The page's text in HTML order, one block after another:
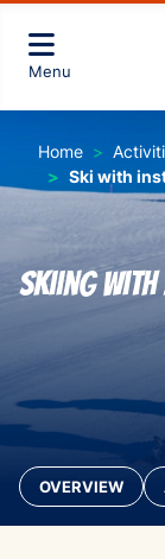
Menu
Home
Ski with
Skiing
OVERVIEW